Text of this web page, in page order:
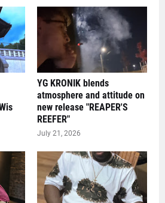
YG KRONIK blends
atmosphere and attitude on
new release "REAPER'S
REEFER"
July 21, 2026